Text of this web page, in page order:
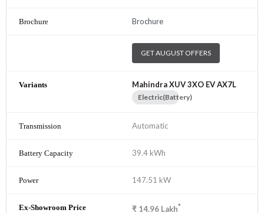
Brochure
GET AUGUST OFFERS
Mahindra XUV 3XO EV AX7L
Electric(Battery)
Automatic
39.4 kWh
147.51 kW
₹ 14.96 Lakh*